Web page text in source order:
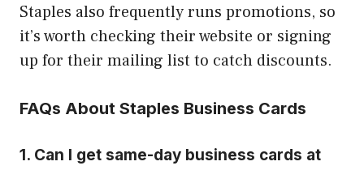
Staples also frequently runs promotions, so
it’s worth checking their website or signing
up for their mailing list to catch discounts.
FAQs About Staples Business Cards
1. Can I get same-day business cards at